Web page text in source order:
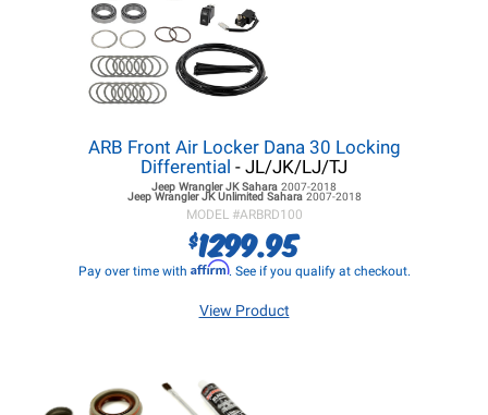
ARB Front Air Locker Dana 30 Locking
Differential - JL/JK/LJ/TJ
Jeep Wrangler JKSahara 2007-2018
Jeep Wrangler JKUnlimited Sahara 2007-2018
MODEL #ARBRD100
$1299.95
Pay over time with Affirm. See if you qualify at checkout.
View Product